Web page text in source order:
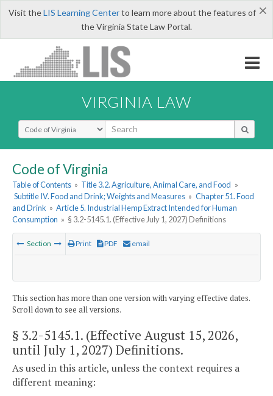
×
Visit theLIS Learning Centerto learn more about the features of
the Virginia State Law Portal.
VIRGINIA LAW
Select Search Type
Code of Virginia
Table of Contents » Title 3.2. Agriculture, Animal Care, and Food »
Subtitle IV. Food and Drink; Weights and Measures » Chapter 51. Food
and Drink » Article 5. Industrial Hemp Extract Intended for Human
Consumption » § 3.2-5145.1. (Effective July 1, 2027) Definitions
Section Print PDF email
This section has more than one version with varying effective dates.
Scroll down to see all versions.
§ 3.2-5145.1. (Effective August 15, 2026,
until July 1, 2027) Definitions.
As used in this article, unless the context requires a
different meaning: